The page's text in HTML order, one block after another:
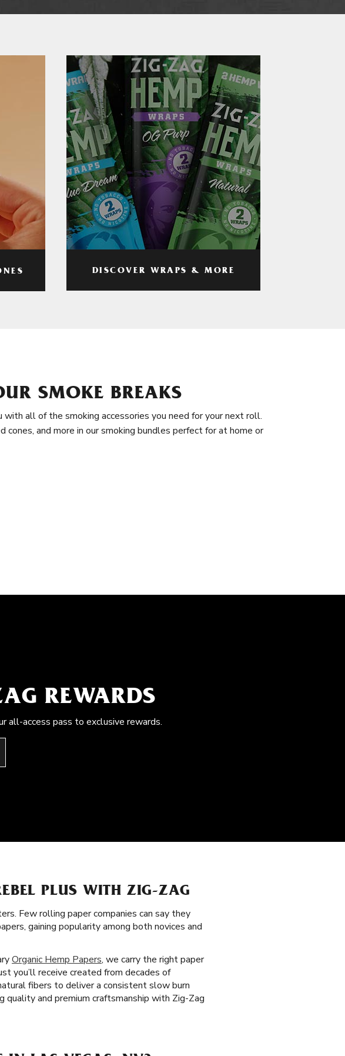
DISCOVER WRAPS & MORE
SMOKE BREAKS
all of the smoking accessories you need for your next roll.
cones, and more in our smoking bundles perfect for at home or
REWARDS
all-access pass to exclusive rewards.
PLUS WITH ZIG-ZAG
Few rolling paper companies can say they
gaining popularity among both novices and
Organic Hemp Papers, we carry the right paper
you’ll receive created from decades of
fibers to deliver a consistent slow burn
and premium craftsmanship with Zig-Zag